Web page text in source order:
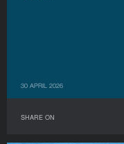
30 APRIL 2026
SHARE ON